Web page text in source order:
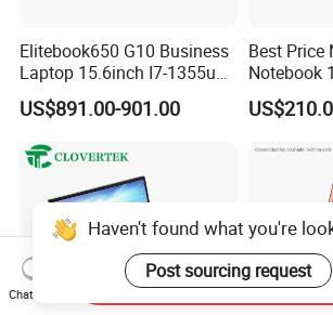
Elitebook650 G10 Business
Laptop 15.6inch I7-1355u
32g 2t SSD
US$891.00-901.00
Best Price
Notebook
Cheap
PC
Haven't found what you're
Post sourcing request
Chat Now
Send Inquiry